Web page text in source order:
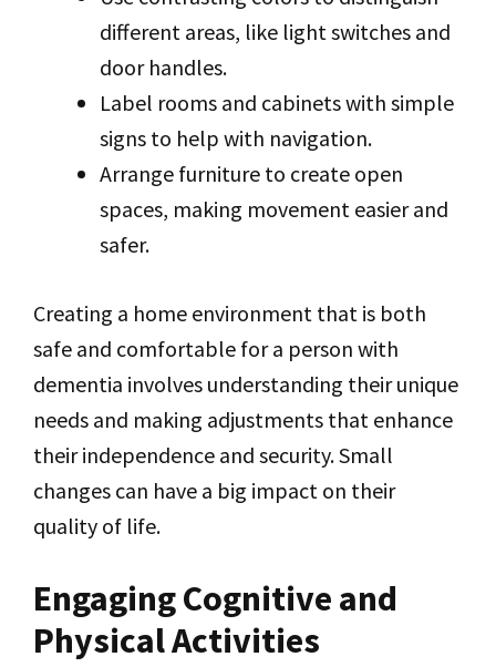
different areas, like light switches and
door handles.
Label rooms and cabinets with simple
signs to help with navigation.
Arrange furniture to create open
spaces, making movement easier and
safer.
Creating a home environment that is both
safe and comfortable for a person with
dementia involves understanding their unique
needs and making adjustments that enhance
their independence and security. Small
changes can have a big impact on their
quality of life.
Engaging Cognitive and
Physical Activities